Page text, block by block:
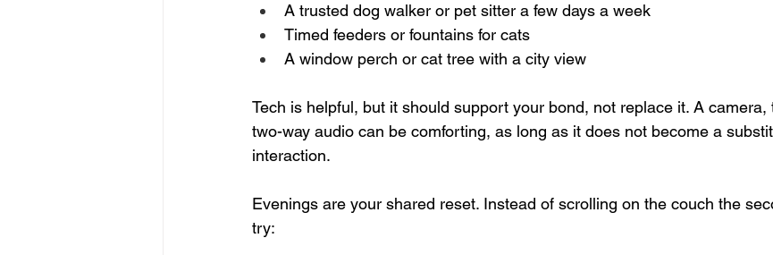
A trusted dog walker or pet sitter a few days a week
Timed feeders or fountains for cats
A window perch or cat tree with a city view
Tech is helpful, but it should support your bond, not replace it. A camera,
two-way audio can be comforting, as long as it does not become a
interaction.
Evenings are your shared reset. Instead of scrolling on the couch the
try: